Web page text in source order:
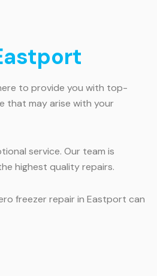
to provide you with top-
that may arise with your
service. Our team is
highest quality repairs.
freezer repair in Eastport can